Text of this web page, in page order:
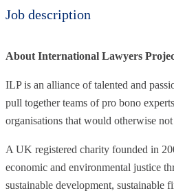
Job description
About International Lawyers
ILP is an alliance of talented and
pull together teams of pro bono
organisations that would otherwise
A UK registered charity founded in
economic and environmental justice
sustainable development, sustainable